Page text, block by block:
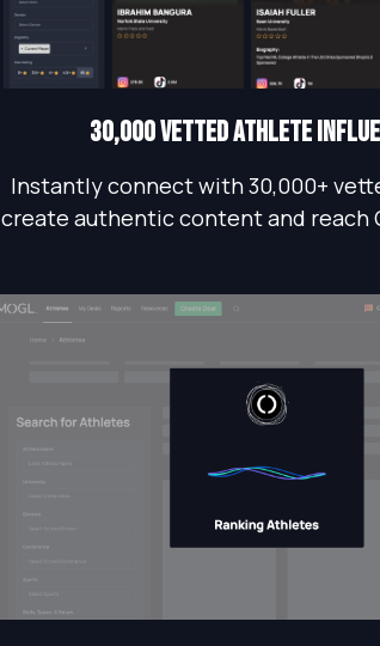
30,000 vetted athlete
Instantly connect with 30,000+
create authentic content and reach